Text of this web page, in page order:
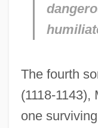
The fourth
(1118-
one